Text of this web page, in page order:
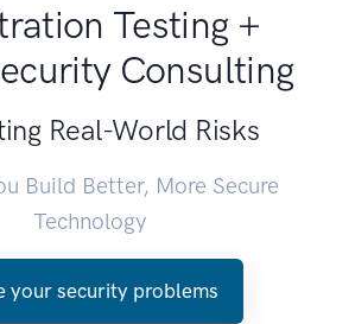
Testing +
Consulting
Real-World Risks
Build Better, More Secure
Technology
your security problems